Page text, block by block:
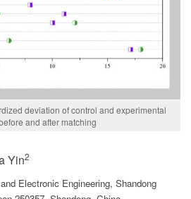
deviation of control and experimental
and after matching
Yin2
Electronic Engineering, Shandong